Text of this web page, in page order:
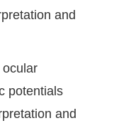
and
potentials
and